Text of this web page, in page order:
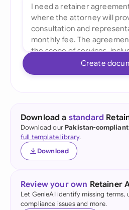
Create
Download a standard
Download our Pakistan-compliant
full template library.
Download
Review your own Retainer
Let GenieAI identify missing terms,
compliance issues and more.